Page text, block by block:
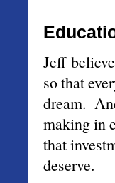
Jeff
so that
dream.
making in
that
deserve.